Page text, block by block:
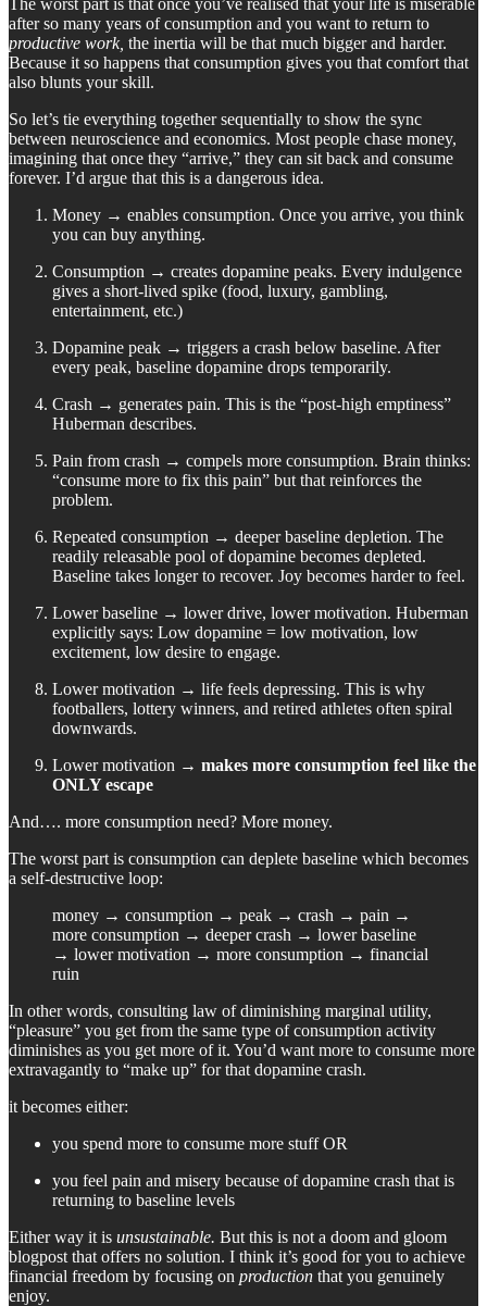
after so many years of consumption and you want to return to
productive work, the inertia will be that much bigger and harder.
Because it so happens that consumption gives you that comfort that
also blunts your skill.
So let’s tie everything together sequentially to show the sync
between neuroscience and economics. Most people chase money,
imagining that once they “arrive,” they can sit back and consume
forever. I’d argue that this is a dangerous idea.
Money → enables consumption. Once you arrive, you think
you can buy anything.
Consumption → creates dopamine peaks. Every indulgence
gives a short-lived spike (food, luxury, gambling,
entertainment, etc.)
Dopamine peak → triggers a crash below baseline. After
every peak, baseline dopamine drops temporarily.
Crash → generates pain. This is the “post-high emptiness”
Huberman describes.
Pain from crash → compels more consumption. Brain thinks:
“consume more to fix this pain” but that reinforces the
problem.
Repeated consumption → deeper baseline depletion. The
readily releasable pool of dopamine becomes depleted.
Baseline takes longer to recover. Joy becomes harder to feel.
Lower baseline → lower drive, lower motivation. Huberman
explicitly says: Low dopamine = low motivation, low
excitement, low desire to engage.
Lower motivation → life feels depressing. This is why
footballers, lottery winners, and retired athletes often spiral
downwards.
Lower motivation → makes more consumption feel like the
ONLY escape
And…. more consumption need? More money.
The worst part is consumption can deplete baseline which becomes
a self-destructive loop:
money → consumption → peak → crash → pain →
more consumption → deeper crash → lower baseline
→ lower motivation → more consumption → financial
ruin
In other words, consulting law of diminishing marginal utility,
“pleasure” you get from the same type of consumption activity
diminishes as you get more of it. You’d want more to consume more
extravagantly to “make up” for that dopamine crash.
it becomes either:
you spend more to consume more stuff OR
you feel pain and misery because of dopamine crash that is
returning to baseline levels
Either way it is unsustainable. But this is not a doom and gloom
blogpost that offers no solution. I think it’s good for you to achieve
financial freedom by focusing on production that you genuinely
enjoy.